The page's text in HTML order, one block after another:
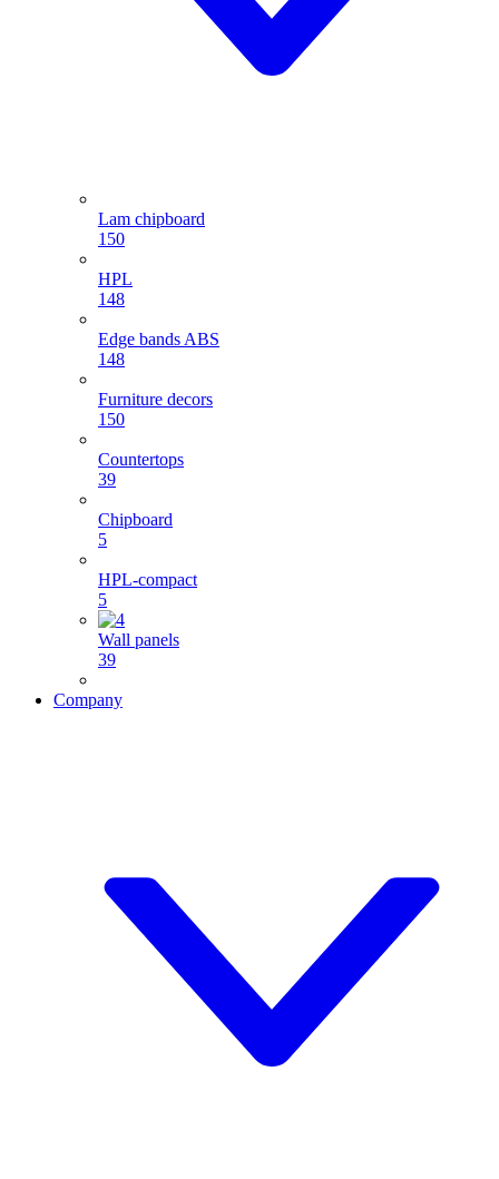
Lam chipboard
150
HPL
148
Edge bands ABS
148
Furniture decors
150
Countertops
39
Chipboard
5
HPL-compact
5
Wall panels
39
Company